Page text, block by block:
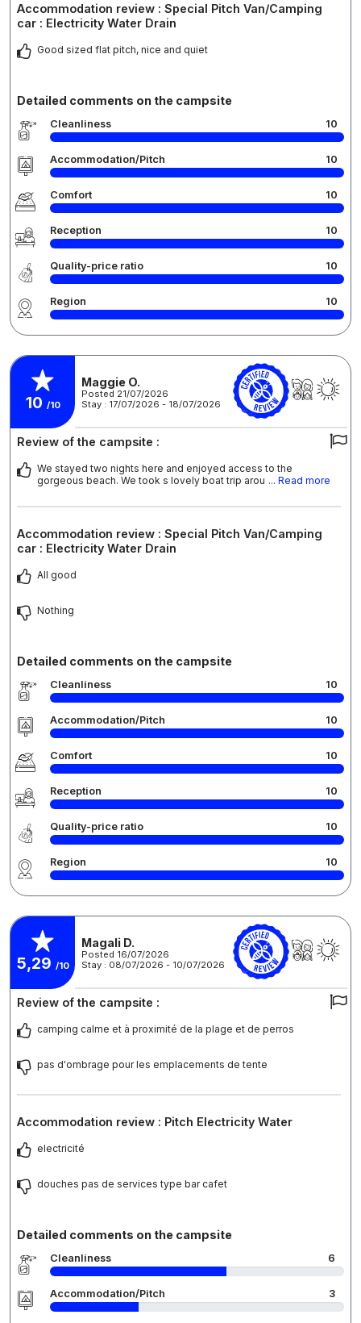
Accommodation review : Special Pitch Van/Camping
car : Electricity Water Drain
Good sized flat pitch, nice and quiet
Detailed comments on the campsite
Cleanliness 10
Accommodation/Pitch 10
Comfort 10
Reception 10
Quality-price ratio 10
Region 10
10 /10
Maggie O.
Posted 21/07/2026
Stay : 17/07/2026 - 18/07/2026
Review of the campsite :
We stayed two nights here and enjoyed access to the
gorgeous beach. We took s lovely boat trip arou ... Read more
Accommodation review : Special Pitch Van/Camping
car : Electricity Water Drain
All good
Nothing
Detailed comments on the campsite
Cleanliness 10
Accommodation/Pitch 10
Comfort 10
Reception 10
Quality-price ratio 10
Region 10
5,29 /10
Magali D.
Posted 16/07/2026
Stay : 08/07/2026 - 10/07/2026
Review of the campsite :
camping calme et à proximité de la plage et de perros
pas d'ombrage pour les emplacements de tente
Accommodation review : Pitch Electricity Water
electricité
douches pas de services type bar cafet
Detailed comments on the campsite
Cleanliness 6
Accommodation/Pitch 3